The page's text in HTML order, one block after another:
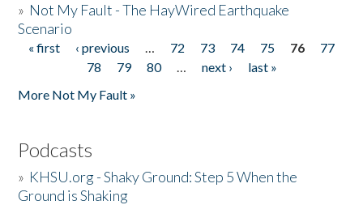
» Not My Fault - The HayWired Earthquake
Scenario
Pages
« first ‹ previous … 72 73 74 75 76
77
78
79 80 … next ›
last »
More Not My Fault »
Podcasts
» KHSU.org - Shaky Ground: Step 5 When the
Ground is Shaking